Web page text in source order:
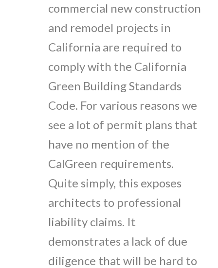
commercial new construction
and remodel projects in
California are required to
comply with the California
Green Building Standards
Code. For various reasons we
see a lot of permit plans that
have no mention of the
CalGreen requirements.
Quite simply, this exposes
architects to professional
liability claims. It
demonstrates a lack of due
diligence that will be hard to